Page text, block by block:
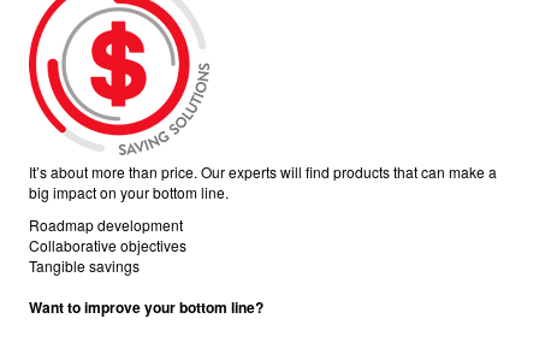
It’s about more than price. Our experts will find products that can make a
big impact on your bottom line.
Roadmap development
Collaborative objectives
Tangible savings
Want to improve your bottom line?